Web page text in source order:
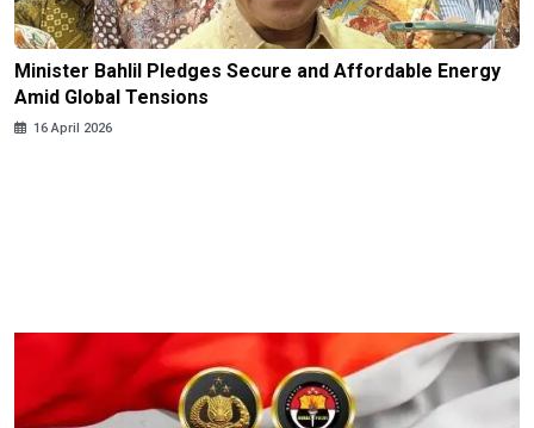
Minister Bahlil Pledges Secure and Affordable Energy
Amid Global Tensions
16 April 2026